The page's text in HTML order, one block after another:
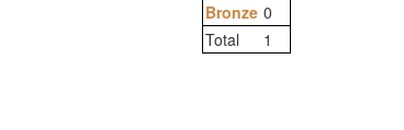
Bronze 0
Total
1